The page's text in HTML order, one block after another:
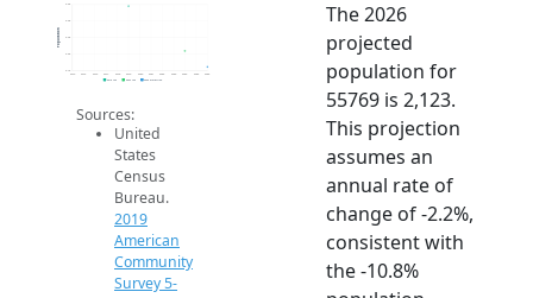
2.1k
2.2k
2.3k
2.4k
2.5k
2014 2015 2016 2017 2018 2019 2020 2021 2022 2023 2024 2025 2026
Population
2019 ACS 2024 ACS 2026 Projection
Sources:
United
States
Census
Bureau.
2019
American
Community
Survey 5-
The 2026
projected
population for
55769 is 2,123.
This projection
assumes an
annual rate of
change of -2.2%,
consistent with
the -10.8%